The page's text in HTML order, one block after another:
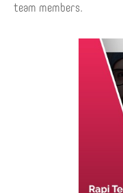
team members.